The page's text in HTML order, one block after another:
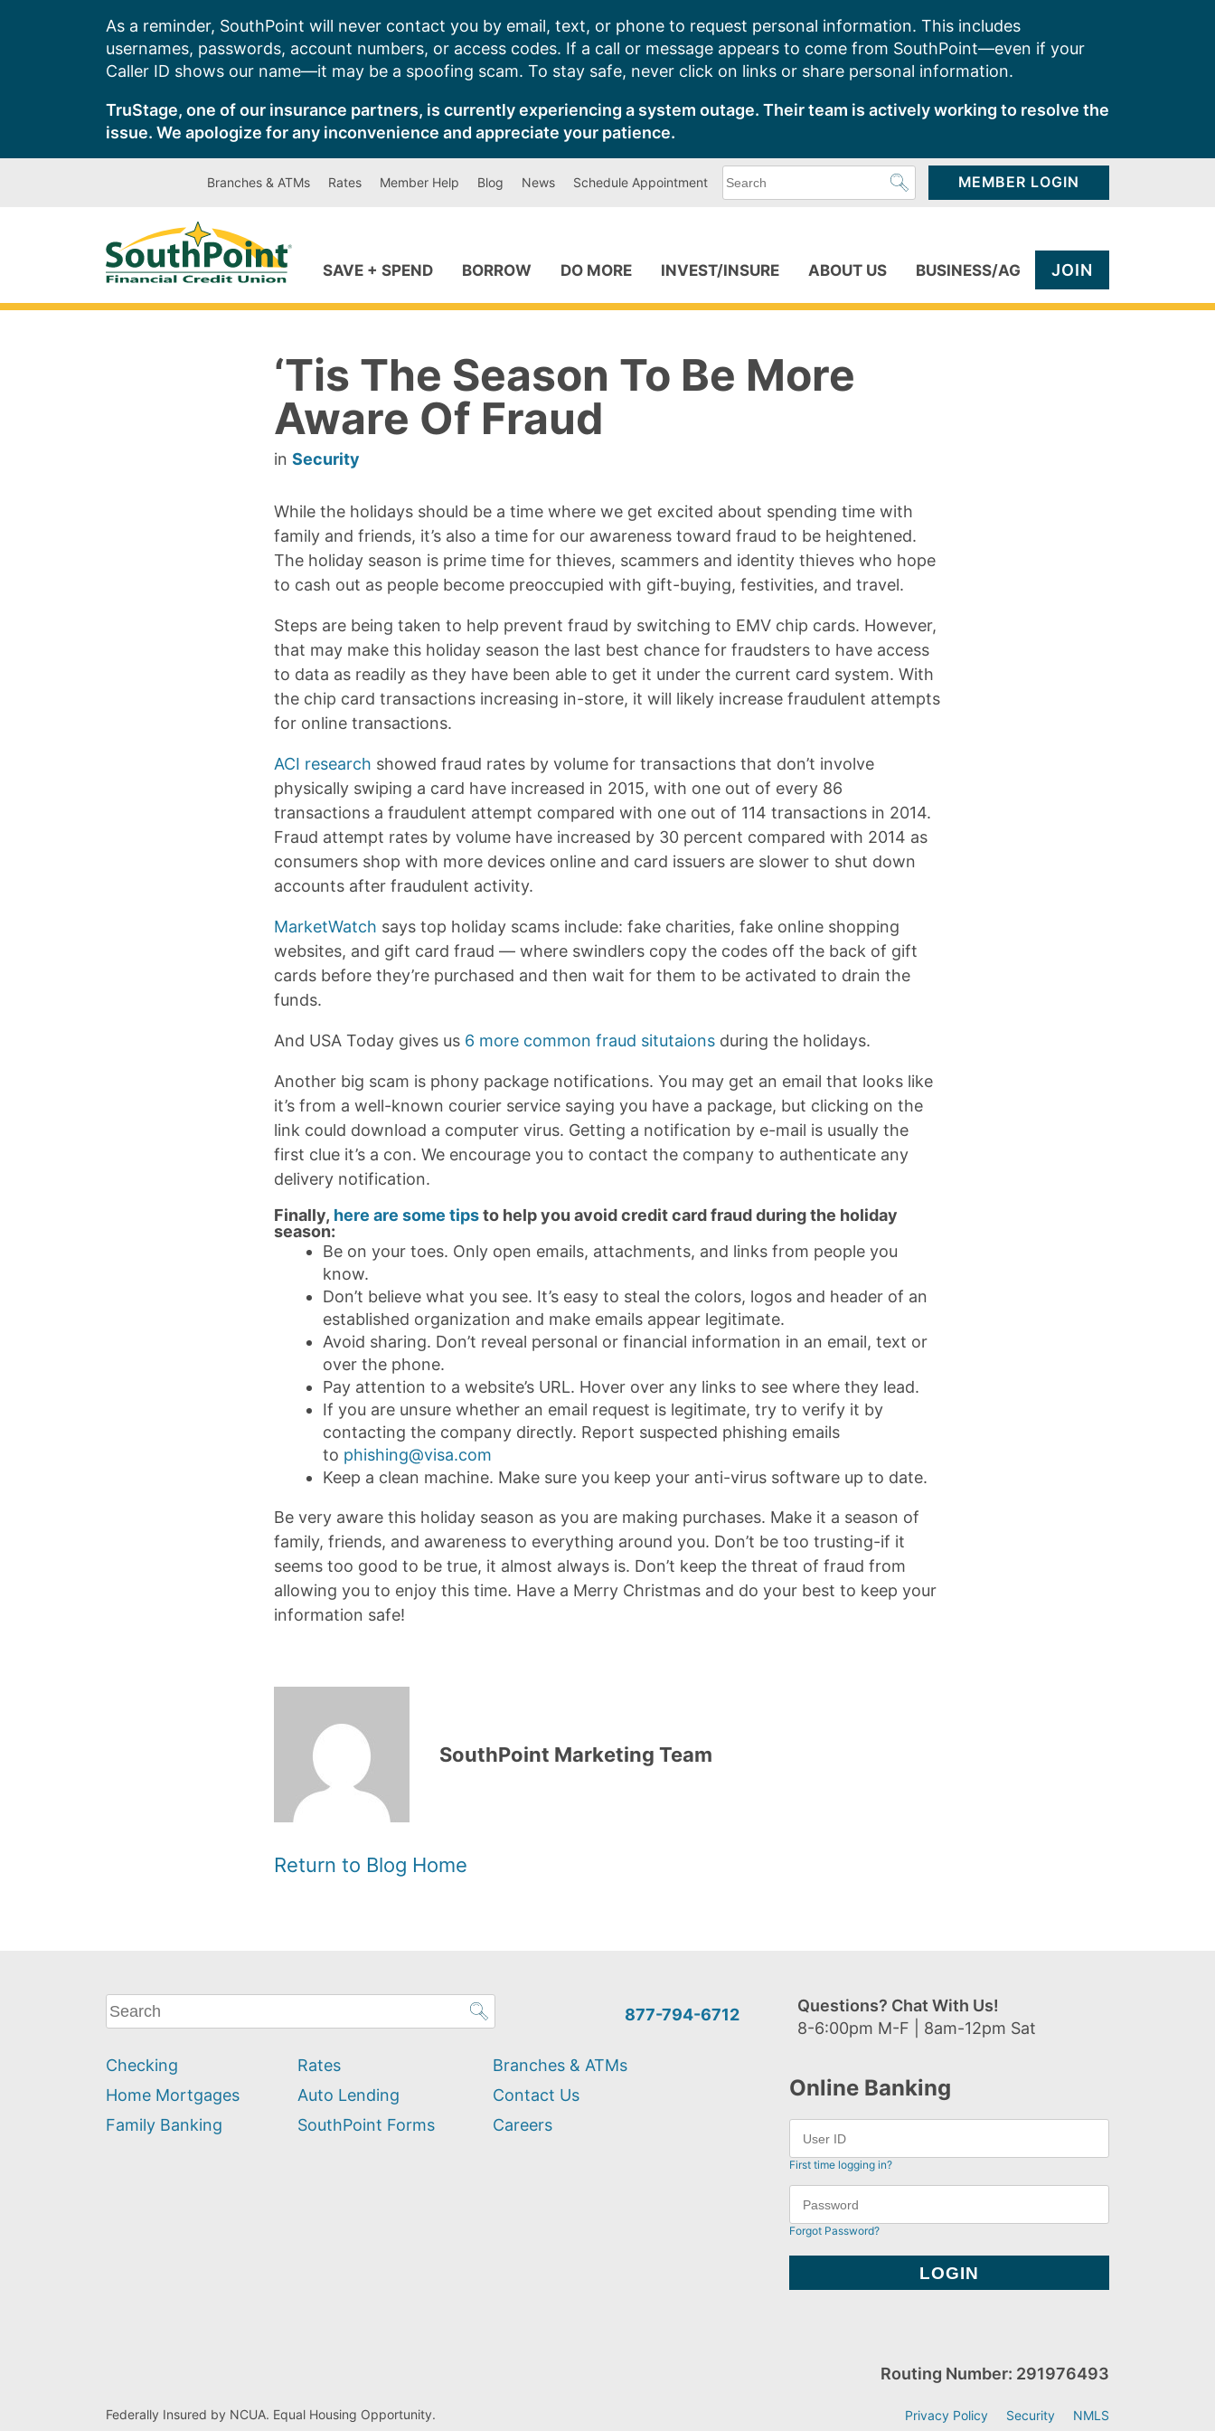
As a reminder, SouthPoint will never contact you by email, text, or phone to request personal information. This includes
usernames, passwords, account numbers, or access codes. If a call or message appears to come from SouthPoint—even if your
Caller ID shows our name—it may be a spoofing scam. To stay safe, never click on links or share personal information.
TruStage, one of our insurance partners, is currently experiencing a system outage. Their team is actively working to resolve the
issue. We apologize for any inconvenience and appreciate your patience.
Branches & ATMs Rates Member Help Blog News Schedule Appointment
can
MEMBER LOGIN
SAVE + SPEND BORROW DO MORE INVEST/INSURE ABOUT US BUSINESS/AG JOIN
‘Tis The Season To Be More
Aware Of Fraud
in Security
While the holidays should be a time where we get excited about spending time with
family and friends, it’s also a time for our awareness toward fraud to be heightened.
The holiday season is prime time for thieves, scammers and identity thieves who hope
to cash out as people become preoccupied with gift-buying, festivities, and travel.
Steps are being taken to help prevent fraud by switching to EMV chip cards. However,
that may make this holiday season the last best chance for fraudsters to have access
to data as readily as they have been able to get it under the current card system. With
the chip card transactions increasing in-store, it will likely increase fraudulent attempts
for online transactions.
ACI research showed fraud rates by volume for transactions that don’t involve
physically swiping a card have increased in 2015, with one out of every 86
transactions a fraudulent attempt compared with one out of 114 transactions in 2014.
Fraud attempt rates by volume have increased by 30 percent compared with 2014 as
consumers shop with more devices online and card issuers are slower to shut down
accounts after fraudulent activity.
MarketWatch says top holiday scams include: fake charities, fake online shopping
websites, and gift card fraud — where swindlers copy the codes off the back of gift
cards before they’re purchased and then wait for them to be activated to drain the
funds.
And USA Today gives us 6 more common fraud situtaions during the holidays.
Another big scam is phony package notifications. You may get an email that looks like
it’s from a well-known courier service saying you have a package, but clicking on the
link could download a computer virus. Getting a notification by e-mail is usually the
first clue it’s a con. We encourage you to contact the company to authenticate any
delivery notification.
Finally, here are some tipsto help you avoid credit card fraud during the holiday
season:
Be on your toes. Only open emails, attachments, and links from people you
know.
Don’t believe what you see. It’s easy to steal the colors, logos and header of an
established organization and make emails appear legitimate.
Avoid sharing. Don’t reveal personal or financial information in an email, text or
over the phone.
Pay attention to a website’s URL. Hover over any links to see where they lead.
If you are unsure whether an email request is legitimate, try to verify it by
contacting the company directly. Report suspected phishing emails
to phishing@visa.com
Keep a clean machine. Make sure you keep your anti-virus software up to date.
Be very aware this holiday season as you are making purchases. Make it a season of
family, friends, and awareness to everything around you. Don’t be too trusting-if it
seems too good to be true, it almost always is. Don’t keep the threat of fraud from
allowing you to enjoy this time. Have a Merry Christmas and do your best to keep your
information safe!
SouthPoint Marketing Team
Return to Blog Home
What
can
help
you
find?
877-794-6712
Questions? Chat With Us!
8-6:00pm M-F | 8am-12pm Sat
Checking
Home Mortgages
Family Banking
Rates
Auto Lending
SouthPoint Forms
Branches & ATMs
Contact Us
Careers
Online Banking
First time logging in?
Forgot Password?
Federally Insured by NCUA. Equal Housing Opportunity.
Routing Number: 291976493
Privacy Policy Security NMLS